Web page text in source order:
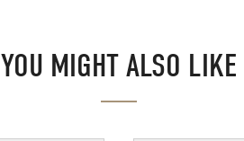
YOU MIGHT ALSO LIKE